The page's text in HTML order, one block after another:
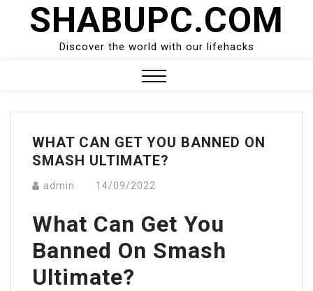
SHABUPC.COM
Discover the world with our lifehacks
Menu
WHAT CAN GET YOU BANNED ON
SMASH ULTIMATE?
admin 14/09/2022
What Can Get You
Banned On Smash
Ultimate?